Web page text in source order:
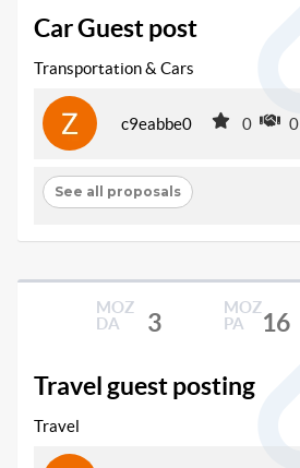
Car Guest post
Transportation & Cars
c9eabbe0 0 0
See all proposals
MOZ
DA
3
MOZ
PA
16
Travel guest posting
Travel